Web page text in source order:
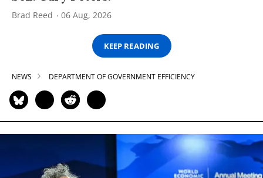
Brad Reed 06 Aug, 2026
KEEP READING
NEWS DEPARTMENT OF GOVERNMENT EFFICIENCY